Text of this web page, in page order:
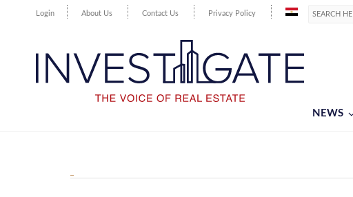
Login About Us Contact Us Privacy Policy
NEWS